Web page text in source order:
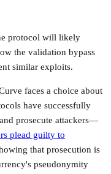
protocol will likely
the validation bypass
similar exploits.
faces a choice about
have successfully
prosecute attackers—
plead guilty to
that prosecution is
pseudonymity